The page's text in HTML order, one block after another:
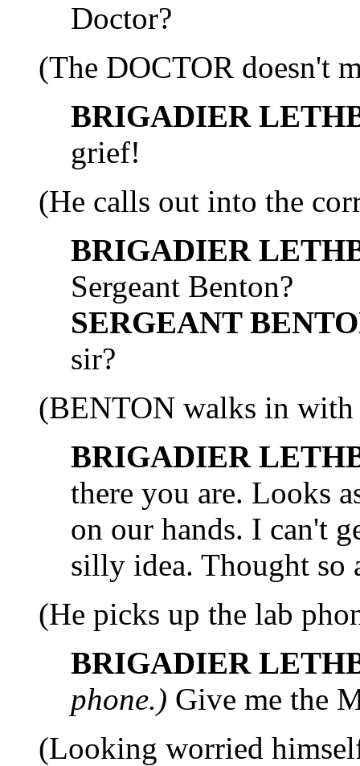
Doctor?
(The DOCTOR doesn't
BRIGADIER
grief!
(He calls out into the
BRIGADIER
Sergeant Benton?
SERGEANT
sir?
(BENTON walks in with
BRIGADIER
there you are. Looks
on our hands. I can't
silly idea. Thought so
(He picks up the lab
BRIGADIER
phone.) Give me the
(Looking worried